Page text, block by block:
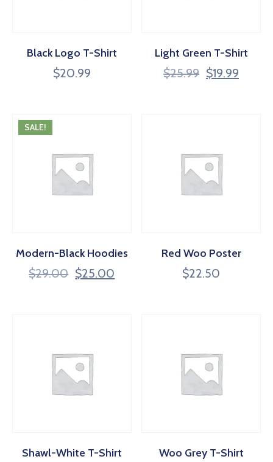
Black Logo T-Shirt
$20.99
Light Green T-Shirt
$25.99 $19.99
SALE!
Modern-Black Hoodies
$29.00 $25.00
Red Woo Poster
$22.50
Shawl-White T-Shirt Woo Grey T-Shirt